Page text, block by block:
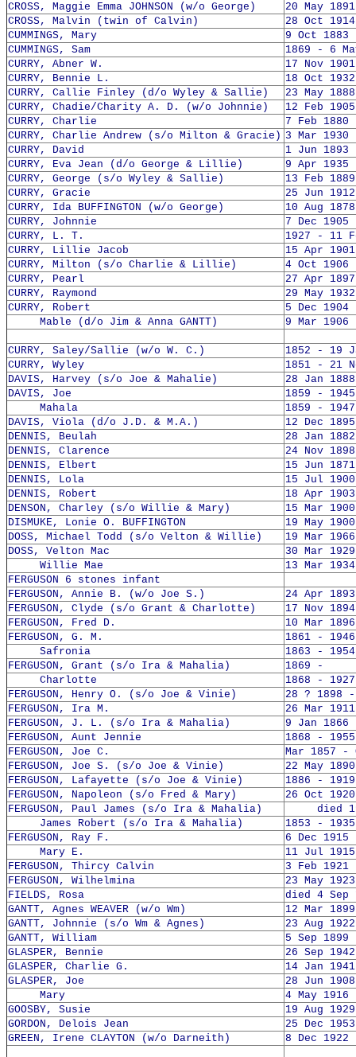
CROSS, Maggie Emma JOHNSON (w/o George)
20 May
CROSS, Malvin (twin of Calvin)
28 Oct
CUMMINGS, Mary
9 Oct 1883
CUMMINGS, Sam
1869 - 6
CURRY, Abner W.
17 Nov
CURRY, Bennie L.
18 Oct
CURRY, Callie Finley (d/o Wyley & Sallie)
23 May
CURRY, Chadie/Charity A. D. (w/o Johnnie)
12 Feb
CURRY, Charlie
7 Feb 1880
CURRY, Charlie Andrew (s/o Milton & Gracie) 3 Mar
CURRY, David
1 Jun 1893
CURRY, Eva Jean (d/o George & Lillie)
9 Apr 1935
CURRY, George (s/o Wyley & Sallie)
13 Feb
CURRY, Gracie
25 Jun
CURRY, Ida BUFFINGTON (w/o George)
10 Aug
CURRY, Johnnie
7 Dec
CURRY, L. T.
1927 - 11
CURRY, Lillie Jacob
15 Apr
CURRY, Milton (s/o Charlie & Lillie)
4 Oct 1906
CURRY, Pearl
27 Apr
CURRY, Raymond
29 May
CURRY, Robert
5 Dec
Mable (d/o Jim & Anna GANTT)
9 Mar 1906
CURRY, Saley/Sallie (w/o W. C.)
1852 - 19
CURRY, Wyley
1851 - 21
DAVIS, Harvey (s/o Joe & Mahalie)
28 Jan
DAVIS, Joe
1859 - 1945
Mahala
1859 - 1947
DAVIS, Viola (d/o J.D. & M.A.)
12 Dec
DENNIS, Beulah
28 Jan
DENNIS, Clarence
24 Nov
DENNIS, Elbert
15 Jun
DENNIS, Lola
15 Jul
DENNIS, Robert
18 Apr
DENSON, Charley (s/o Willie & Mary)
15 Mar
DISMUKE, Lonie O. BUFFINGTON
19 May
DOSS, Michael Todd (s/o Velton & Willie)
19 Mar
DOSS, Velton Mac
30 Mar
Willie Mae
13 Mar
FERGUSON 6 stones infant
FERGUSON, Annie B. (w/o Joe S.)
24 Apr
FERGUSON, Clyde (s/o Grant & Charlotte)
17 Nov
FERGUSON, Fred D.
10 Mar
FERGUSON, G. M.
1861 - 1946
Safronia
1863 - 1954
FERGUSON, Grant (s/o Ira & Mahalia)
1869 -
Charlotte
1868 - 1927
FERGUSON, Henry O. (s/o Joe & Vinie)
28 ? 1898
FERGUSON, Ira M.
26 Mar
FERGUSON, J. L. (s/o Ira & Mahalia)
9 Jan 1866
FERGUSON, Aunt Jennie
1868 - 1955
FERGUSON, Joe C.
Mar 1857 -
FERGUSON, Joe S. (s/o Joe & Vinie)
22 May
FERGUSON, Lafayette (s/o Joe & Vinie)
1886 - 1919
FERGUSON, Napoleon (s/o Fred & Mary)
26 Oct
FERGUSON, Paul James (s/o Ira & Mahalia)
died
James Robert (s/o Ira & Mahalia)
1853 - 1935
FERGUSON, Ray F.
6 Dec
Mary E.
11 Jul
FERGUSON, Thircy Calvin
3 Feb 1921
FERGUSON, Wilhelmina
23 May
FIELDS, Rosa
died 4 Sep
GANTT, Agnes WEAVER (w/o Wm)
12 Mar
GANTT, Johnnie (s/o Wm & Agnes)
23 Aug
GANTT, William
5 Sep 1899
GLASPER, Bennie
26 Sep
GLASPER, Charlie G.
14 Jan
GLASPER, Joe
28 Jun
Mary
4 May 1916
GOOSBY, Susie
19 Aug
GORDON, Delois Jean
25 Dec
GREEN, Irene CLAYTON (w/o Darneith)
8 Dec